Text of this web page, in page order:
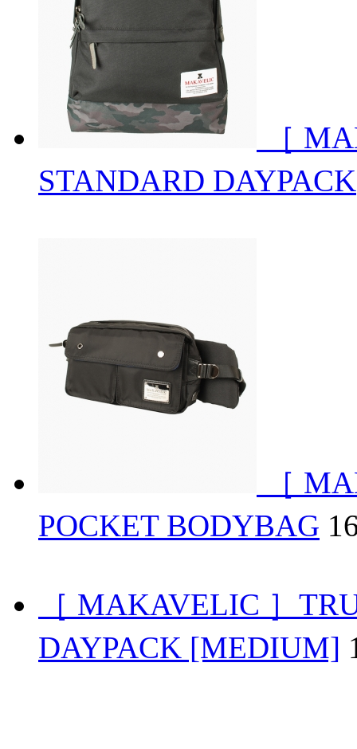
［
STANDARD DAYPACK
［
POCKET BODYBAG
［ MAKAVELIC ］
DAYPACK [MEDIUM]